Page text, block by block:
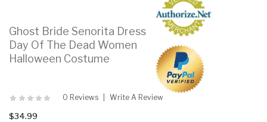
Ghost Bride Senorita Dress
Day Of The Dead Women
Halloween Costume
0 Reviews Write A Review
$34.99